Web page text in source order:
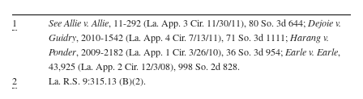
1 See Allie v. Allie, 11-292 (La. App. 3 Cir. 11/30/11), 80 So. 3d 644; Dejoie v.
Guidry, 2010-1542 (La. App. 4 Cir. 7/13/11), 71 So. 3d 1111; Harang v.
Ponder, 2009-2182 (La. App. 1 Cir. 3/26/10), 36 So. 3d 954; Earle v. Earle,
43,925 (La. App. 2 Cir. 12/3/08), 998 So. 2d 828.
2
La. R.S. 9:315.13 (B)(2).